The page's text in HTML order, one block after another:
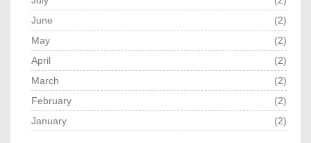
June
(2)
May
(2)
April
(2)
March
(2)
February
(2)
January
(2)